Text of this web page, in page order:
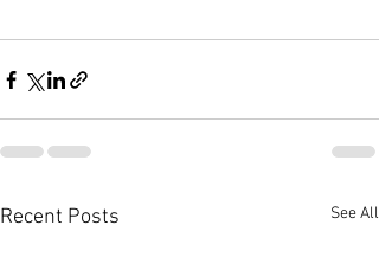
Recent Posts See All